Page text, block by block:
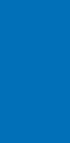
an invitation
conversation
The focus of the
length
OF NON-STOP
prescriptive or
a range of
MAKING –